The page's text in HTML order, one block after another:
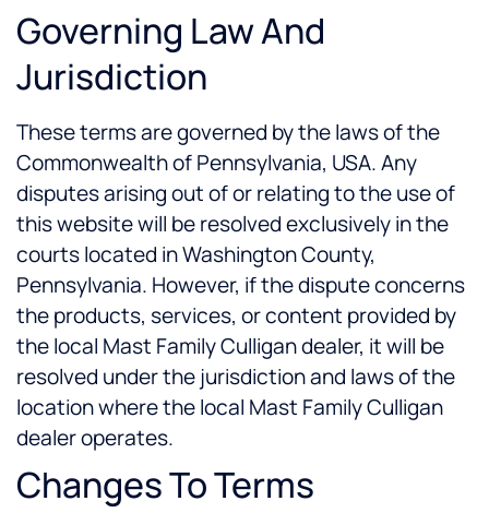
Governing Law And
Jurisdiction
These terms are governed by the laws of the
Commonwealth of Pennsylvania, USA. Any
disputes arising out of or relating to the use of
this website will be resolved exclusively in the
courts located in Washington County,
Pennsylvania. However, if the dispute concerns
the products, services, or content provided by
the local Mast Family Culligan dealer, it will be
resolved under the jurisdiction and laws of the
location where the local Mast Family Culligan
dealer operates.
Changes To Terms